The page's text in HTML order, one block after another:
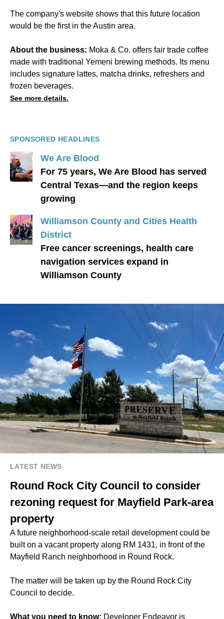
The company's website shows that this future location
would be the first in the Austin area.
About the business: Moka & Co. offers fair trade coffee
made with traditional Yemeni brewing methods. Its menu
includes signature lattes, matcha drinks, refreshers and
frozen beverages.
See more details.
SPONSORED HEADLINES
We Are Blood
For 75 years, We Are Blood has served
Central Texas—and the region keeps
growing
Williamson County and Cities Health
District
Free cancer screenings, health care
navigation services expand in
Williamson County
LATEST NEWS
Round Rock City Council to consider
rezoning request for Mayfield Park-area
property
A future neighborhood-scale retail development could be
built on a vacant property along RM 1431, in front of the
Mayfield Ranch neighborhood in Round Rock.
The matter will be taken up by the Round Rock City
Council to decide.
What you need to know: Developer Endeavor is